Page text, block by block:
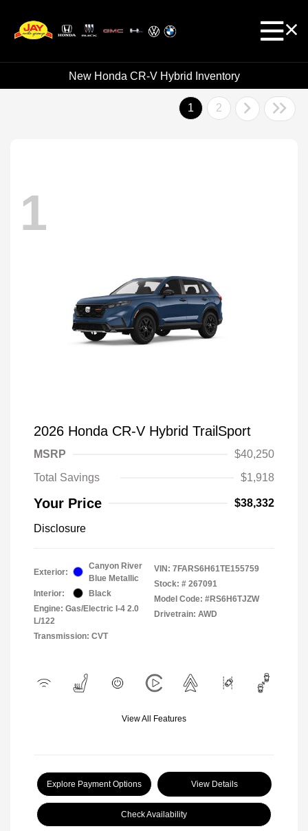
New Honda CR-V Hybrid Inventory
1 2
1
2026 Honda CR-V Hybrid TrailSport
MSRP
$40,250
Total Savings
$1,918
Your Price $38,332
Disclosure
Exterior:
Canyon River
Blue Metallic
Interior:
Black
Engine: Gas/Electric I-4 2.0
L/122
Transmission: CVT
VIN: 7FARS6H61TE155759
Stock: # 267091
Model Code: #RS6H6TJZW
Drivetrain: AWD
View All Features
Explore Payment Options View Details
Check Availability